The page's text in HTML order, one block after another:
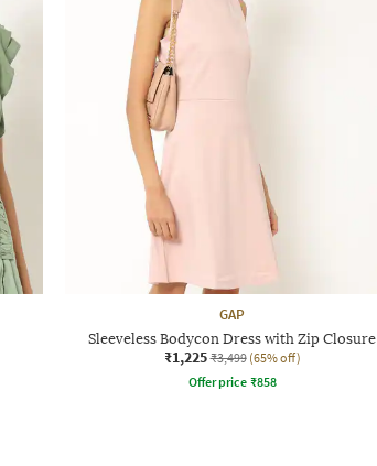
GAP
Sleeveless Bodycon Dress with Zip Closure
₹1,225 ₹3,499 (65% off)
Offer price ₹858